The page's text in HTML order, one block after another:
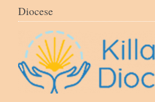
Diocese